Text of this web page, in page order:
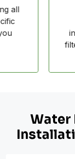
The
installation
filter stage.
Water